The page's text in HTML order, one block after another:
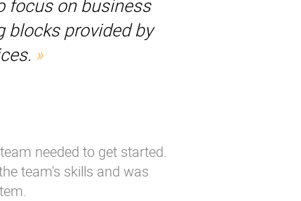
focus on business
blocks provided by
needed to get started.
team's skills and was